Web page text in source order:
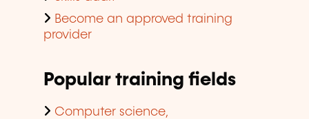
Become an approved training
provider
Popular training fields
Computer science,